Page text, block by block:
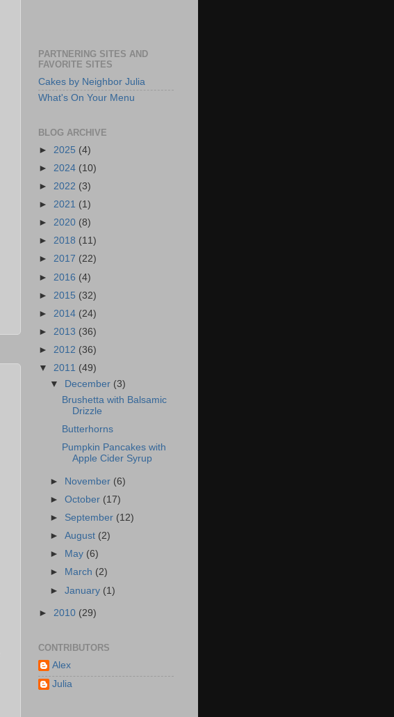
PARTNERING SITES AND
FAVORITE SITES
Cakes by Neighbor Julia
What's On Your Menu
BLOG ARCHIVE
► 2025 (4)
► 2024 (10)
► 2022 (3)
► 2021 (1)
► 2020 (8)
► 2018 (11)
► 2017 (22)
► 2016 (4)
► 2015 (32)
► 2014 (24)
► 2013 (36)
► 2012 (36)
▼ 2011 (49)
▼
December (3)
Brushetta with Balsamic
Drizzle
Butterhorns
Pumpkin Pancakes with
Apple Cider Syrup
► November (6)
►October (17)
► September (12)
►August (2)
►
May (6)
►
March (2)
►January (1)
► 2010 (29)
CONTRIBUTORS
Alex
Julia